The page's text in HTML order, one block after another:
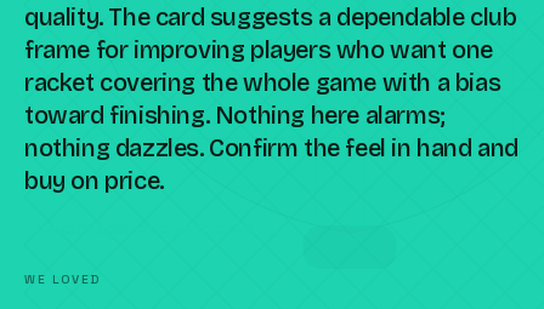
quality. The card suggests a dependable club
frame for improving players who want one
racket covering the whole game with a bias
toward finishing. Nothing here alarms;
nothing dazzles. Confirm the feel in hand and
buy on price.
WE LOVED